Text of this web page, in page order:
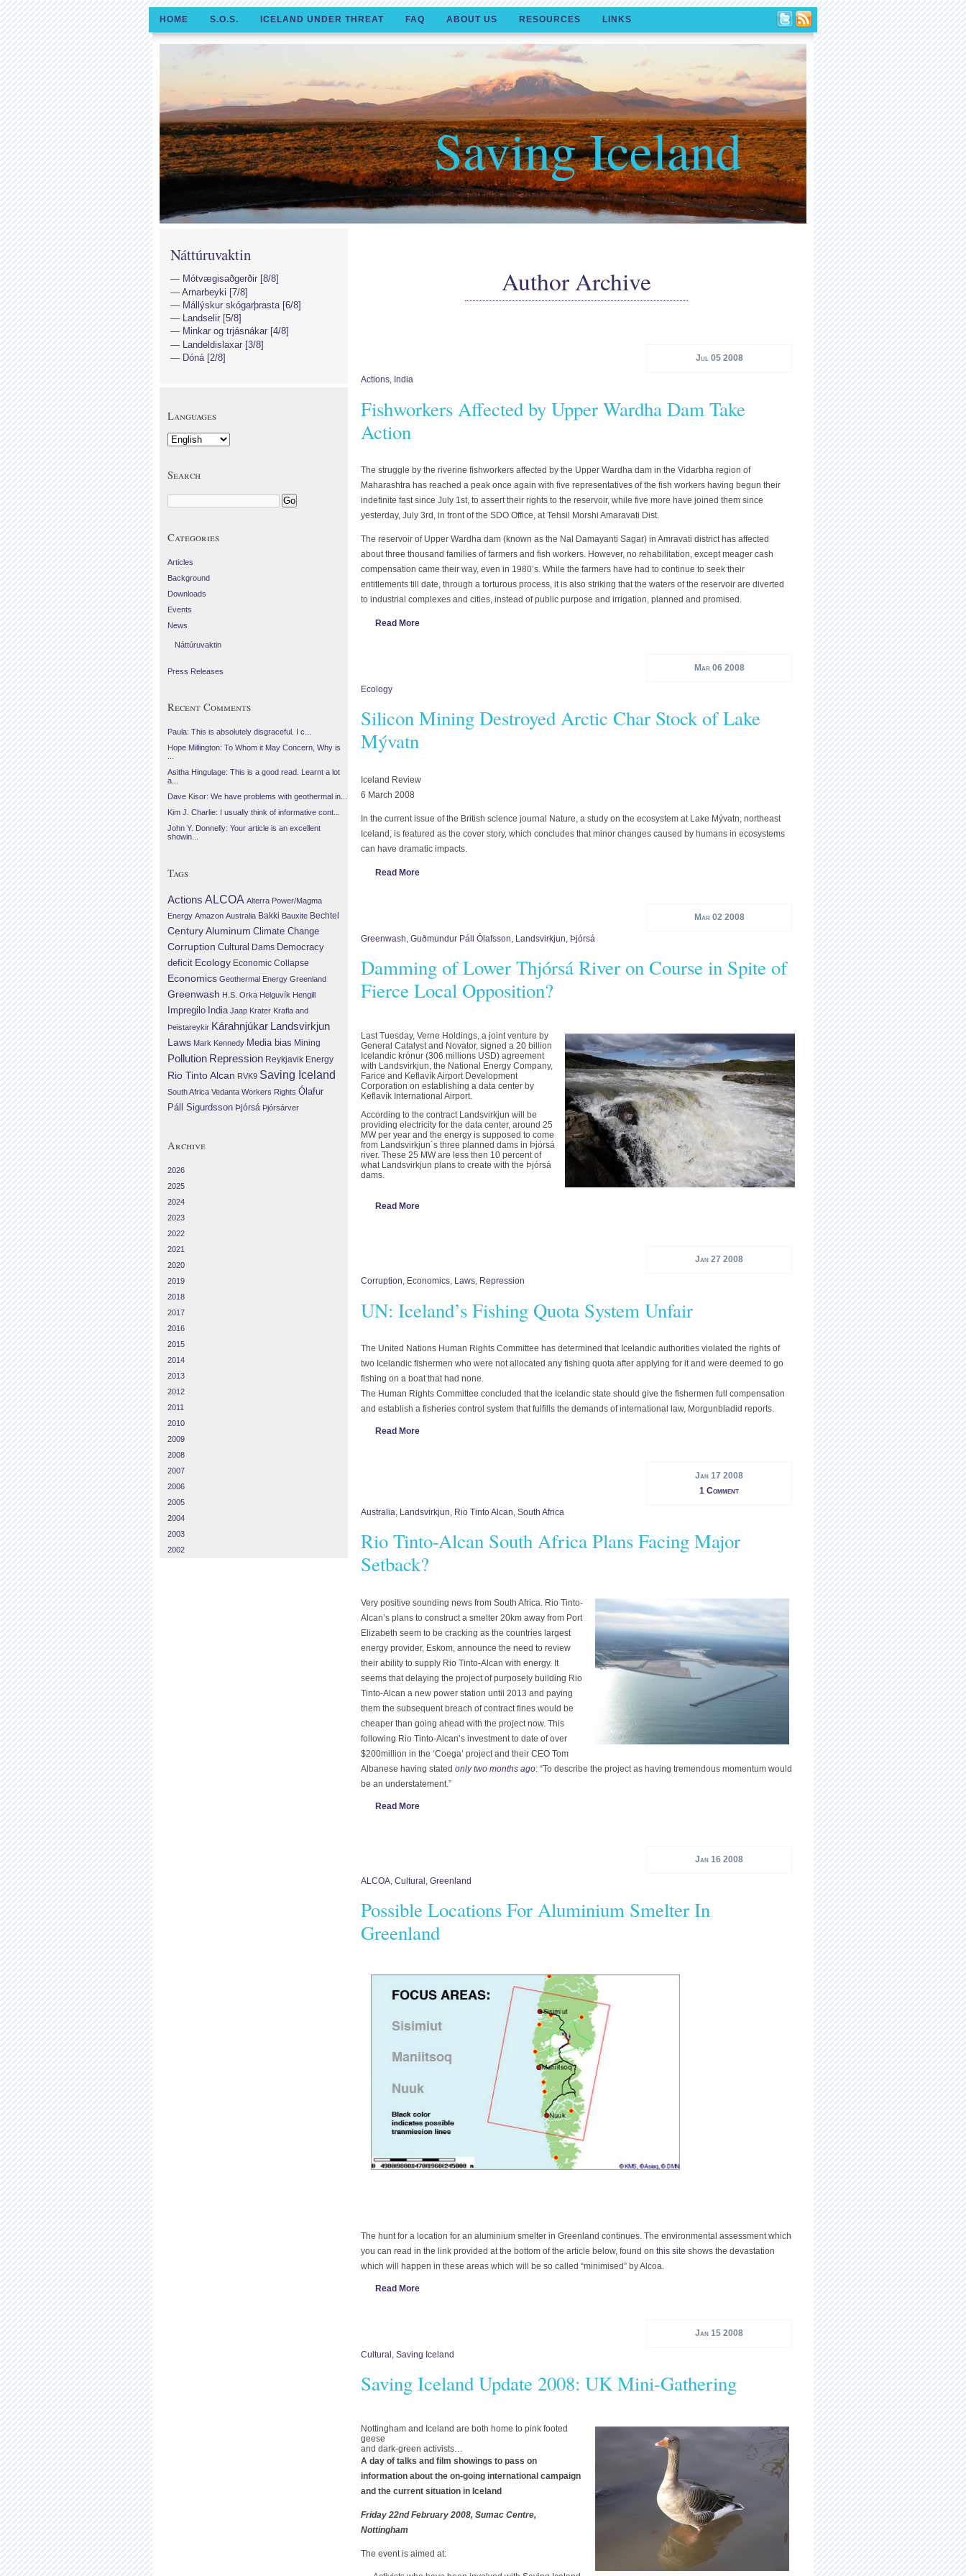
HOME S.O.S. ICELAND UNDER THREAT FAQ ABOUT US RESOURCES LINKS
Saving Iceland
Author Archive
Jul 05 2008
Actions, India
Fishworkers Affected by Upper Wardha Dam Take
Action
The struggle by the riverine fishworkers affected by the Upper Wardha dam in the Vidarbha region of
Maharashtra has reached a peak once again with five representatives of the fish workers having begun their
indefinite fast since July 1st, to assert their rights to the reservoir, while five more have joined them since
yesterday, July 3rd, in front of the SDO Office, at Tehsil Morshi Amaravati Dist.
The reservoir of Upper Wardha dam (known as the Nal Damayanti Sagar) in Amravati district has affected
about three thousand families of farmers and fish workers. However, no rehabilitation, except meager cash
compensation came their way, even in 1980’s. While the farmers have had to continue to seek their
entitlements till date, through a torturous process, it is also striking that the waters of the reservoir are diverted
to industrial complexes and cities, instead of public purpose and irrigation, planned and promised.
Read More
Mar 06 2008
Ecology
Silicon Mining Destroyed Arctic Char Stock of Lake
Mývatn
Iceland Review
6 March 2008
In the current issue of the British science journal Nature, a study on the ecosystem at Lake Mývatn, northeast
Iceland, is featured as the cover story, which concludes that minor changes caused by humans in ecosystems
can have dramatic impacts.
Read More
Mar 02 2008
Greenwash, Guðmundur Páll Ólafsson, Landsvirkjun, Þjórsá
Damming of Lower Thjórsá River on Course in Spite of
Fierce Local Opposition?
Last Tuesday, Verne Holdings, a joint venture by
General Catalyst and Novator, signed a 20 billion
Icelandic krónur (306 millions USD) agreement
with Landsvirkjun, the National Energy Company,
Farice and Keflavík Airport Development
Corporation on establishing a data center by
Keflavík International Airport.
According to the contract Landsvirkjun will be
providing electricity for the data center, around 25
MW per year and the energy is supposed to come
from Landsvirkjun´s three planned dams in Þjórsá
river. These 25 MW are less then 10 percent of
what Landsvirkjun plans to create with the Þjórsá
dams.
Read More
Jan 27 2008
Corruption, Economics, Laws, Repression
UN: Iceland’s Fishing Quota System Unfair
The United Nations Human Rights Committee has determined that Icelandic authorities violated the rights of
two Icelandic fishermen who were not allocated any fishing quota after applying for it and were deemed to go
fishing on a boat that had none.
The Human Rights Committee concluded that the Icelandic state should give the fishermen full compensation
and establish a fisheries control system that fulfills the demands of international law, Morgunbladid reports.
Read More
Jan 17 2008
1 Comment
Australia, Landsvirkjun, Rio Tinto Alcan, South Africa
Rio Tinto-Alcan South Africa Plans Facing Major
Setback?
Very positive sounding news from South Africa. Rio Tinto-
Alcan’s plans to construct a smelter 20km away from Port
Elizabeth seem to be cracking as the countries largest
energy provider, Eskom, announce the need to review
their ability to supply Rio Tinto-Alcan with energy. It
seems that delaying the project of purposely building Rio
Tinto-Alcan a new power station until 2013 and paying
them the subsequent breach of contract fines would be
cheaper than going ahead with the project now. This
following Rio Tinto-Alcan’s investment to date of over
$200million in the ‘Coega’ project and their CEO Tom
Albanese having stated only two months ago: “To describe the project as having tremendous momentum would
be an understatement.”
Read More
Jan 16 2008
ALCOA, Cultural, Greenland
Possible Locations For Aluminium Smelter In
Greenland
The hunt for a location for an aluminium smelter in Greenland continues. The environmental assessment which
you can read in the link provided at the bottom of the article below, found on this site shows the devastation
which will happen in these areas which will be so called “minimised” by Alcoa.
Read More
Jan 15 2008
Cultural Saving Iceland
Saving Iceland Update 2008: UK Mini-Gathering
Nottingham and Iceland are both home to pink footed
geese
and dark-green activists…
A day of talks and film showings to pass on
information about the on-going international campaign
and the current situation in Iceland
Friday 22nd February 2008, Sumac Centre,
Nottingham
The event is aimed at:
Náttúruvaktin
Mótvægisaðgerðir [8/8]
Arnarbeyki [7/8]
Mállýskur skógarþrasta [6/8]
Landselir [5/8]
Minkar og trjásnákar [4/8]
Landeldislaxar [3/8]
Dóná [2/8]
Languages
Search
Categories
Articles
Background
Downloads
Events
News
Náttúruvaktin
Press Releases
Recent Comments
Paula: This is absolutely disgraceful. I c...
Hope Millington: To Whom it May Concern, Why is
Asitha Hingulage: This is a good read. Learnt a lot
a...
Dave Kisor: We have problems with geothermal in...
Kim J. Charlie: I usually think of informative cont...
John Y. Donnelly: Your article is an excellent
showin...
Tags
Actions ALCOA Alterra Power/Magma
Energy Amazon Australia Bakki Bauxite Bechtel
Century Aluminum Climate Change
Corruption Cultural Dams Democracy
deficit Ecology Economic Collapse
Economics Geothermal Energy Greenland
Greenwash H.S. Orka Helguvík Hengill
Impregilo India Jaap Krater Krafla and
Þeistareykir Kárahnjúkar Landsvirkjun
Laws Mark Kennedy Media bias Mining
Pollution Repression Reykjavik Energy
Rio Tinto Alcan RVK9 Saving Iceland
South Africa Vedanta Workers Rights Ólafur
Páll Sigurdsson Þjórsá Þjórsárver
Archive
2026
2025
2024
2023
2022
2021
2020
2019
2018
2017
2016
2015
2014
2013
2012
2011
2010
2009
2008
2007
2006
2005
2004
2003
2002